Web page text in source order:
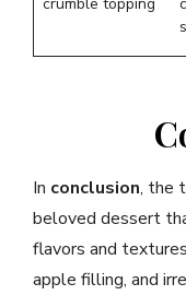
In conclusion, the
beloved dessert
flavors and
apple filling, and